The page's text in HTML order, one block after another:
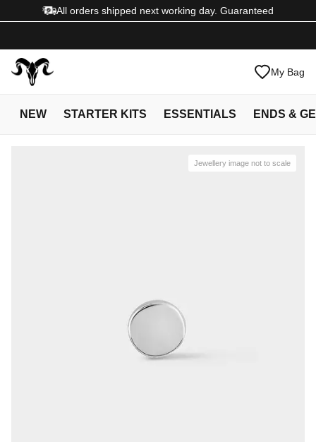
All orders shipped next working day. Guaranteed
My Bag
NEW STARTER KITS ESSENTIALS ENDS &
Jewellery image not to scale